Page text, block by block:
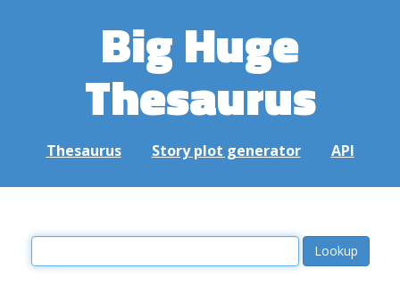
Big Huge
Thesaurus
Thesaurus Story plot generator API